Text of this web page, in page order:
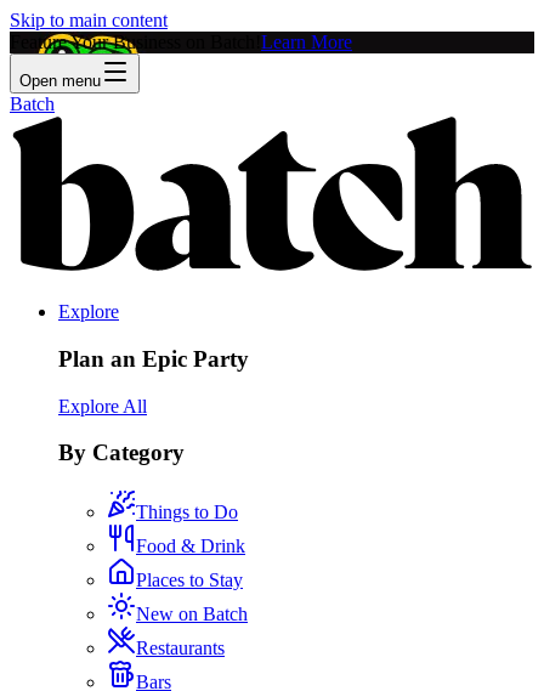
Skip to main content
Feature Your Business on Batch! Learn More
Open menu
Batch
Explore
Plan an Epic Party
Explore All
By Category
Things to Do
Food & Drink
Places to Stay
New on Batch
Restaurants
Bars